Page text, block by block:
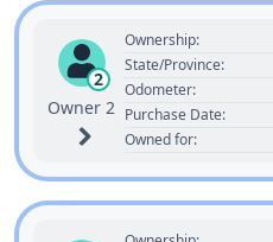
2
Owner 2
Ownership:
State/Province:
Odometer:
Purchase Date:
Owned for: